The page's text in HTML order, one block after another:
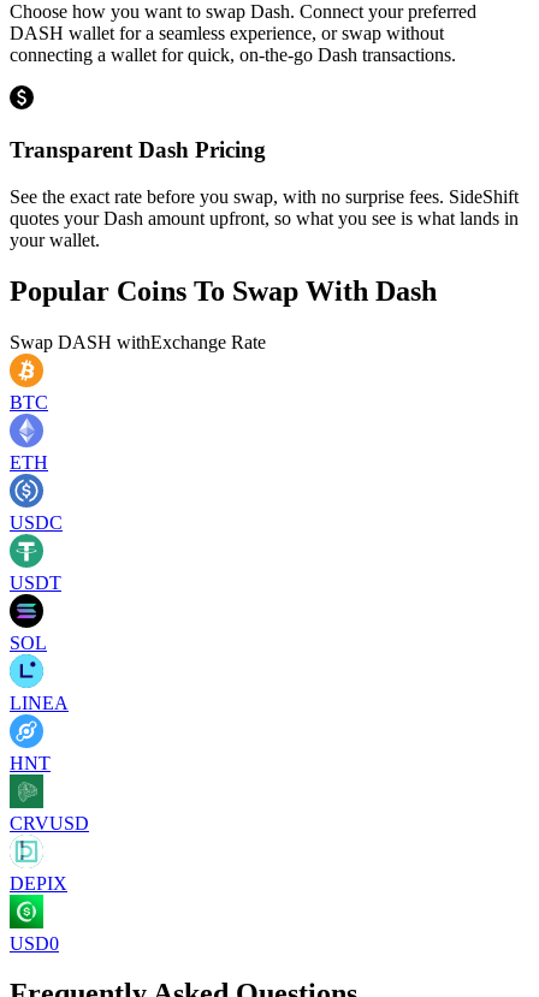
Choose how you want to swap Dash. Connect your preferred
DASH wallet for a seamless experience, or swap without
connecting a wallet for quick, on-the-go Dash transactions.
Transparent Dash Pricing
See the exact rate before you swap, with no surprise fees. SideShift
quotes your Dash amount upfront, so what you see is what lands in
your wallet.
Popular Coins To Swap With Dash
Swap DASH withExchange Rate
BTC
ETH
USDC
USDT
SOL
LINEA
HNT
CRVUSD
DEPIX
USD0